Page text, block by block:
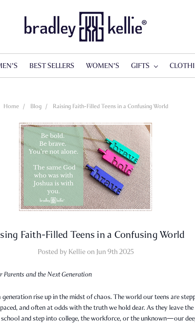
BEST SELLERS WOMEN'S GIFTS
Home Blog Raising Faith-Filled Teens in a Confusing World
Faith-Filled Teens in a Confusing World
Posted by Kellie on Jun 9th 2025
Parents and the Next Generation
generation rise up in the midst of chaos. The world our teens are
and often at odds with the truth we hold dear. As they leave the
and step into college, the workforce, or the unknown—our